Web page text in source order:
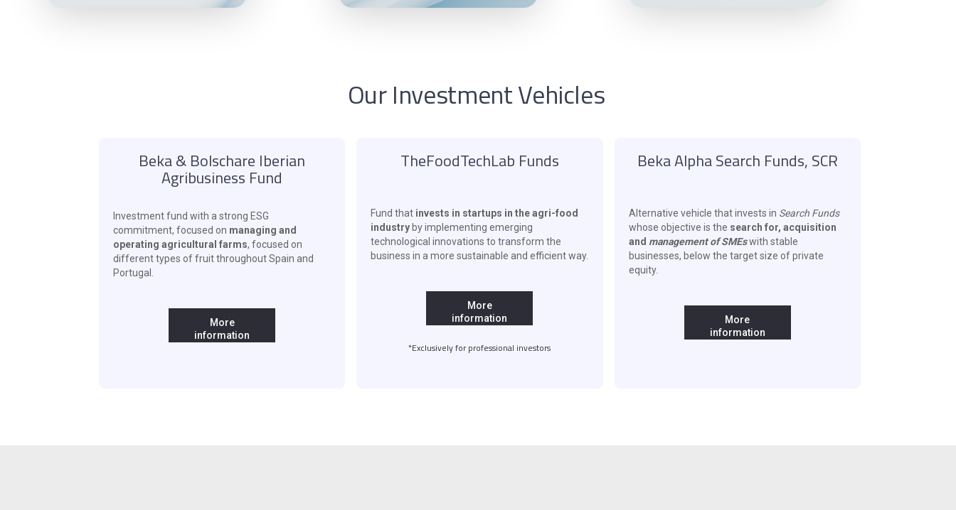
Our Investment Vehicles
Beka & Bolschare Iberian
Agribusiness Fund
Investment fund with a strong ESG
commitment, focused on managing and
operating agricultural farms, focused on
different types of fruit throughout Spain and
Portugal.
More
information
TheFoodTechLab Funds
Fund that invests in startups in the agri-food
industry by implementing emerging
technological innovations to transform the
business in a more sustainable and efficient way.
More
information
*Exclusively for professional investors
Beka Alpha Search Funds, SCR
Alternative vehicle that invests in Search Funds
whose objective is the search for, acquisition
and management of SMEswith stable
businesses, below the target size of private
equity.
More
information